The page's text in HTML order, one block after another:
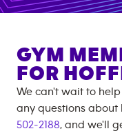
GYM
FOR
We can't wait to
any questions about
502-2188, and we'll